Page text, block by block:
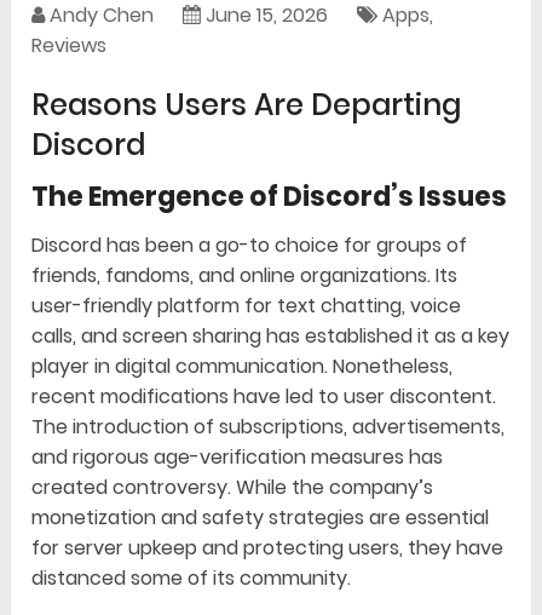
Andy Chen June 15, 2026 Apps,
Reviews
Reasons Users Are Departing
Discord
The Emergence of Discord’s Issues
Discord has been a go-to choice for groups of
friends, fandoms, and online organizations. Its
user-friendly platform for text chatting, voice
calls, and screen sharing has established it as a key
player in digital communication. Nonetheless,
recent modifications have led to user discontent.
The introduction of subscriptions, advertisements,
and rigorous age-verification measures has
created controversy. While the company’s
monetization and safety strategies are essential
for server upkeep and protecting users, they have
distanced some of its community.